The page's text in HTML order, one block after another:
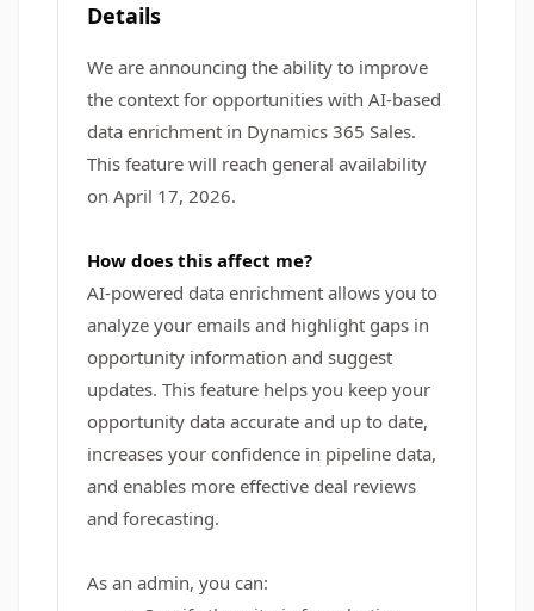
Details
We are announcing the ability to improve
the context for opportunities with AI-based
data enrichment in Dynamics 365 Sales.
This feature will reach general availability
on April 17, 2026.
How does this affect me?
AI-powered data enrichment allows you to
analyze your emails and highlight gaps in
opportunity information and suggest
updates. This feature helps you keep your
opportunity data accurate and up to date,
increases your confidence in pipeline data,
and enables more effective deal reviews
and forecasting.
As an admin, you can: